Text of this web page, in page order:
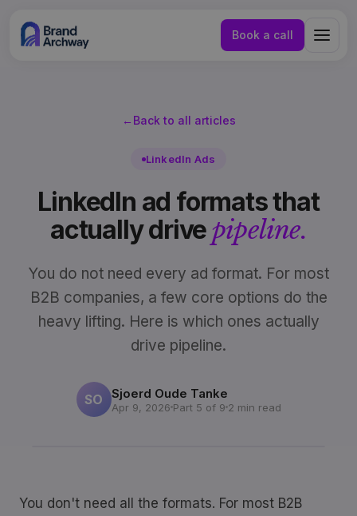
Book a call
NL EN
← Back to all articles
LinkedIn Ads
LinkedIn ad formats that
actually drive pipeline.
You do not need every ad format. For most
B2B companies, a few core options do the
heavy lifting. Here is which ones actually
drive pipeline.
SO Sjoerd Oude Tanke
Apr 9, 2026 Part 5 of 9 2 min read
You don't need all the formats. For most B2B